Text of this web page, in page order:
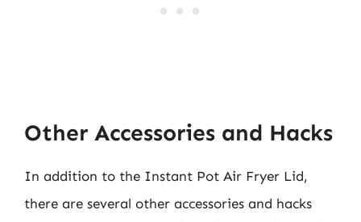
Other Accessories and Hacks
In addition to the Instant Pot Air Fryer Lid,
there are several other accessories and hacks